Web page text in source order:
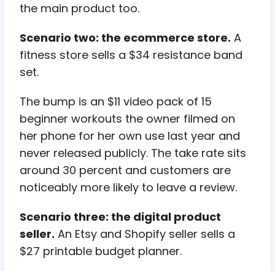
the main product too.
Scenario two: the ecommerce store. A
fitness store sells a $34 resistance band
set.
The bump is an $11 video pack of 15
beginner workouts the owner filmed on
her phone for her own use last year and
never released publicly. The take rate sits
around 30 percent and customers are
noticeably more likely to leave a review.
Scenario three: the digital product
seller. An Etsy and Shopify seller sells a
$27 printable budget planner.